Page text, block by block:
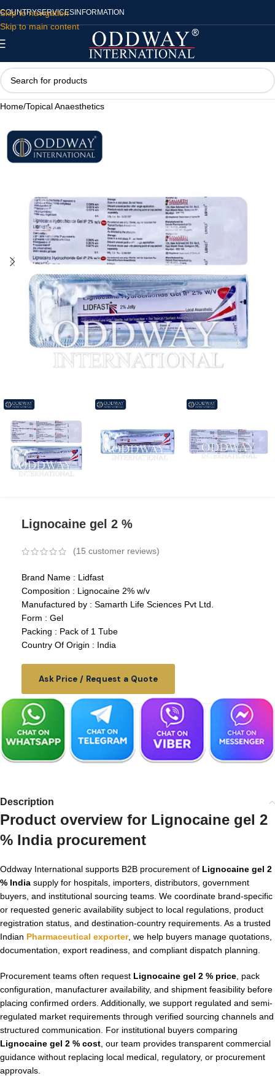
Skip to navigation
Skip to main content
COUNTRYSERVICES INFORMATION
Home/Topical Anaesthetics
Lignocaine gel 2 %
(15 customer reviews)
Brand Name : Lidfast
Composition : Lignocaine 2% w/v
Manufactured by : Samarth Life Sciences Pvt Ltd.
Form : Gel
Packing : Pack of 1 Tube
Country Of Origin : India
Ask Price / Request a Quote
Description
Product overview for Lignocaine gel 2
% India procurement
Oddway International supports B2B procurement of Lignocaine gel 2
% India supply for hospitals, importers, distributors, government
buyers, and institutional sourcing teams. We coordinate brand-specific
or requested generic availability subject to local regulations, product
registration status, and destination-country requirements. As a trusted
Indian Pharmaceutical exporter, we help buyers manage quotations,
documentation, export readiness, and compliant dispatch planning.
Procurement teams often request Lignocaine gel 2 % price , pack
configuration, manufacturer availability, and shipment feasibility before
placing confirmed orders. Additionally, we support regulated and semi-
regulated market requirements through verified sourcing channels and
structured communication. For institutional buyers comparing
Lignocaine gel 2 % cost , our team provides transparent commercial
guidance without replacing local medical, regulatory, or procurement
approvals.